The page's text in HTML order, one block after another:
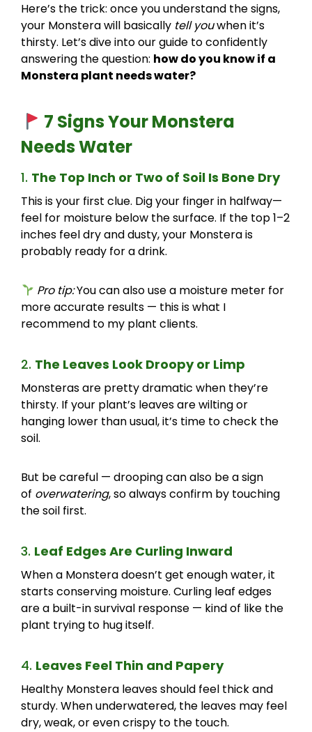
Here’s the trick: once you understand the signs,
your Monstera will basically tell youwhen it’s
thirsty. Let’s dive into our guide to confidently
answering the question: how do you know if a
Monstera plant needs water?
7 Signs Your Monstera
Needs Water
1. The Top Inch or Two of Soil Is Bone Dry
This is your first clue. Dig your finger in halfway—
feel for moisture below the surface. If the top 1–2
inches feel dry and dusty, your Monstera is
probably ready for a drink.
Pro tip:You can also use a moisture meter for
more accurate results — this is what I
recommend to my plant clients.
2. The Leaves Look Droopy or Limp
Monsteras are pretty dramatic when they’re
thirsty. If your plant’s leaves are wilting or
hanging lower than usual, it’s time to check the
soil.
But be careful — drooping can also be a sign
of overwatering, so always confirm by touching
the soil first.
3. Leaf Edges Are Curling Inward
When a Monstera doesn’t get enough water, it
starts conserving moisture. Curling leaf edges
are a built-in survival response — kind of like the
plant trying to hug itself.
4. Leaves Feel Thin and Papery
Healthy Monstera leaves should feel thick and
sturdy. When underwatered, the leaves may feel
dry, weak, or even crispy to the touch.